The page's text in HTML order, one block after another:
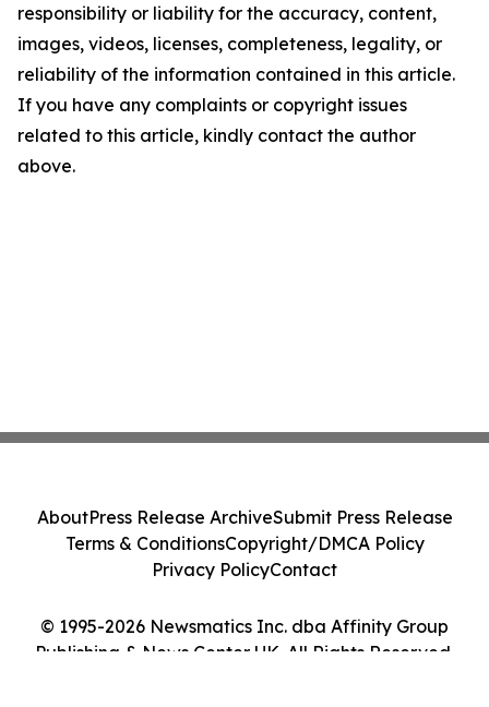
responsibility or liability for the accuracy, content,
images, videos, licenses, completeness, legality, or
reliability of the information contained in this article.
If you have any complaints or copyright issues
related to this article, kindly contact the author
above.
© 1995-2026 Newsmatics Inc. dba Affinity Group
Publishing & News Center UK. All Rights Reserved.
AboutPress Release ArchiveSubmit Press Release
Terms & ConditionsCopyright/DMCA Policy
Privacy PolicyContact